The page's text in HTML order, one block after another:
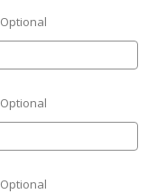
Optional
Optional
Optional